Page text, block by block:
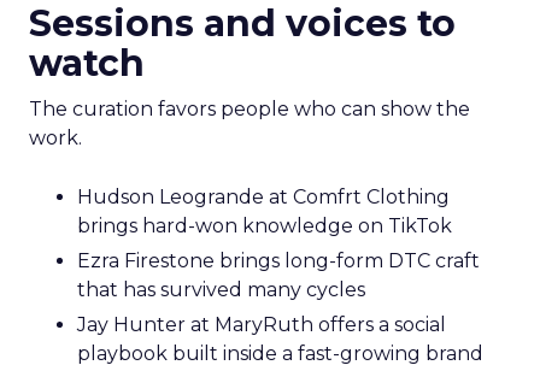
Sessions and voices to
watch
The curation favors people who can show the
work.
Hudson Leogrande at Comfrt Clothing
brings hard-won knowledge on TikTok
Ezra Firestone brings long-form DTC craft
that has survived many cycles
Jay Hunter at MaryRuth offers a social
playbook built inside a fast-growing brand